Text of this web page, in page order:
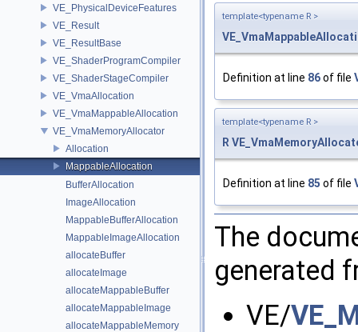
VE_PhysicalDeviceFeatures
VE_Result
VE_ResultBase
VE_ShaderProgramCompiler
VE_ShaderStageCompiler
VE_VmaAllocation
VE_VmaMappableAllocation
VE_VmaMemoryAllocator
Allocation
MappableAllocation
BufferAllocation
ImageAllocation
MappableBufferAllocation
MappableImageAllocation
allocateBuffer
allocateImage
allocateMappableBuffer
allocateMappableImage
allocateMappableMemory
template<typename R >
Definition at line 86of file
template<typename R >
R
Definition at line 85 of file
The
generated
VE/